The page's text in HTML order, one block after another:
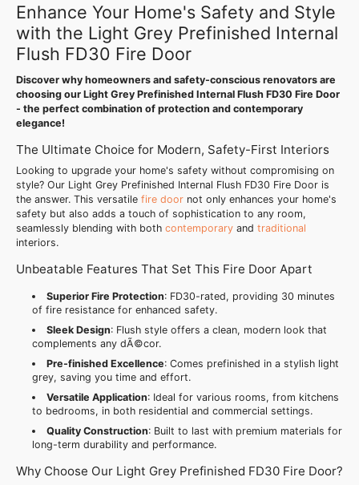
Enhance Your Home's Safety and Style
with the Light Grey Prefinished Internal
Flush FD30 Fire Door
Discover why homeowners and safety-conscious renovators are
choosing our Light Grey Prefinished Internal Flush FD30 Fire Door
- the perfect combination of protection and contemporary
elegance!
The Ultimate Choice for Modern, Safety-First Interiors
Looking to upgrade your home's safety without compromising on
style? Our Light Grey Prefinished Internal Flush FD30 Fire Door is
the answer. This versatile fire door not only enhances your home's
safety but also adds a touch of sophistication to any room,
seamlessly blending with both contemporary and traditional
interiors.
Unbeatable Features That Set This Fire Door Apart
Superior Fire Protection: FD30-rated, providing 30 minutes
of fire resistance for enhanced safety.
Sleek Design: Flush style offers a clean, modern look that
complements any dÃ©cor.
Pre-finished Excellence: Comes prefinished in a stylish light
grey, saving you time and effort.
Versatile Application: Ideal for various rooms, from kitchens
to bedrooms, in both residential and commercial settings.
Quality Construction: Built to last with premium materials for
long-term durability and performance.
Why Choose Our Light Grey Prefinished FD30 Fire Door?